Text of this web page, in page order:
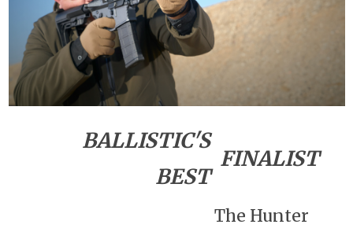
BALLISTIC'S
BEST
FINALIST
The Hunter